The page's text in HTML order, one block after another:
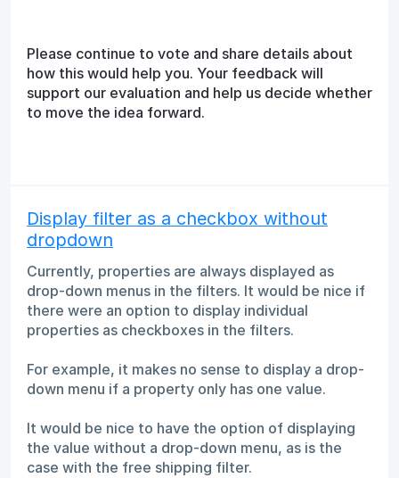
Please continue to vote and share details about
how this would help you. Your feedback will
support our evaluation and help us decide whether
to move the idea forward.
Display filter as a checkbox without
dropdown
Currently, properties are always displayed as
drop-down menus in the filters. It would be nice if
there were an option to display individual
properties as checkboxes in the filters.
For example, it makes no sense to display a drop-
down menu if a property only has one value.
It would be nice to have the option of displaying
the value without a drop-down menu, as is the
case with the free shipping filter.